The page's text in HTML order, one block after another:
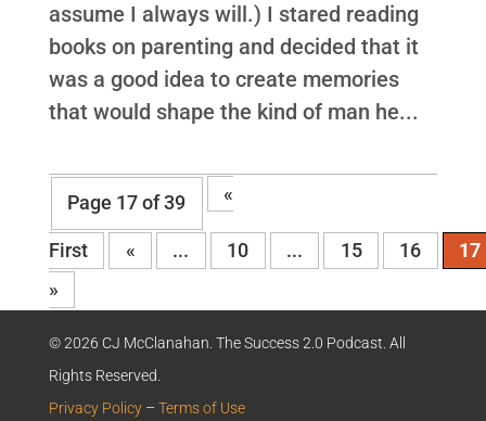
assume I always will.) I stared reading
books on parenting and decided that it
was a good idea to create memories
that would shape the kind of man he...
Page 17 of 39 «
First « ... 10 ... 15 16
17
»
© 2026 CJ McClanahan. The Success 2.0 Podcast. All
Rights Reserved.
Privacy Policy– Terms of Use